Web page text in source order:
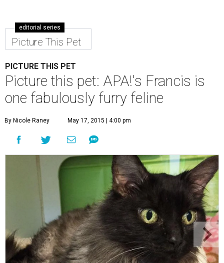
editorial series
Picture This Pet
PICTURE THIS PET
Picture this pet: APA!'s Francis is
one fabulously furry feline
By Nicole Raney May 17, 2015 | 4:00 pm